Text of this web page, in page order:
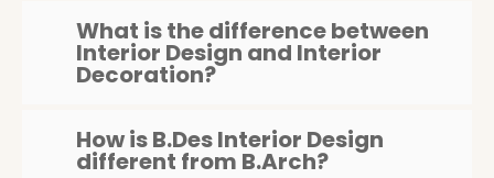
What is the difference between
Interior Design and Interior
Decoration?
How is B.Des Interior Design
different from B.Arch?